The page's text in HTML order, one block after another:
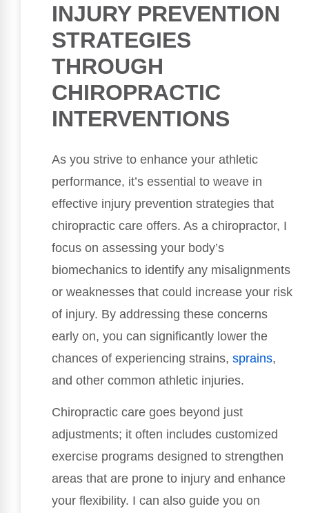
INJURY PREVENTION
STRATEGIES
THROUGH
CHIROPRACTIC
INTERVENTIONS
As you strive to enhance your athletic
performance, it’s essential to weave in
effective injury prevention strategies that
chiropractic care offers. As a chiropractor, I
focus on assessing your body’s
biomechanics to identify any misalignments
or weaknesses that could increase your risk
of injury. By addressing these concerns
early on, you can significantly lower the
chances of experiencing strains, sprains,
and other common athletic injuries.
Chiropractic care goes beyond just
adjustments; it often includes customized
exercise programs designed to strengthen
areas that are prone to injury and enhance
your flexibility. I can also guide you on